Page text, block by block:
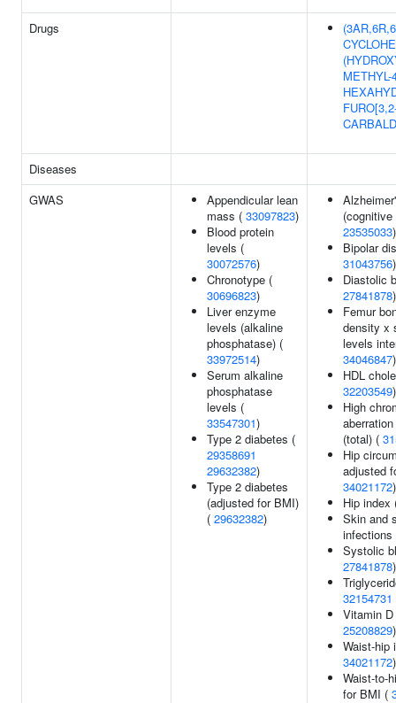
Drugs
METHYL-
Diseases
GWAS
Appendicular lean
mass ( 33097823)
Blood protein
levels (
30072576)
Chronotype (
30696823)
Liver enzyme
levels (alkaline
phosphatase) (
33972514)
Serum alkaline
phosphatase
levels (
33547301)
Type 2 diabetes (
29358691
29632382)
Type 2 diabetes
(adjusted for BMI)
( 29632382)
23535033)
Bipolar
31043756)
Diastolic
27841878)
Femur
density x
levels
34046847)
HDL
32203549)
High
(total) (
Hip
adjusted
34021172)
Hip
Skin and
Systolic
27841878)
32154731
Vitamin
25208829)
Waist-hip
34021172)
Waist-to-
for BMI (